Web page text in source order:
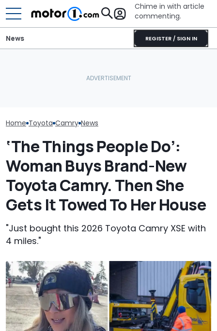
Chime in with article
commenting.
REGISTER / SIGN IN
News
Home Toyota Camry News
‘The Things People Do’:
Woman Buys Brand-New
Toyota Camry. Then She
Gets It Towed To Her House
"Just bought this 2026 Toyota Camry XSE with
4 miles."